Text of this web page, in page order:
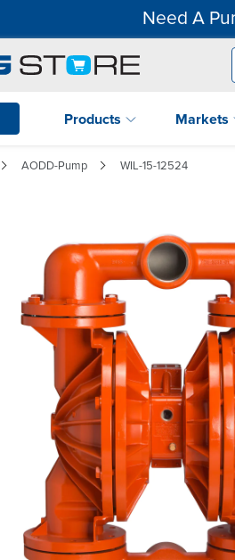
Need A
Products Markets
AODD-Pump WIL-15-12524